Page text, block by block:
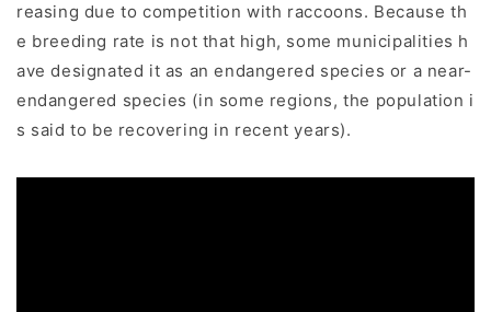
reasing due to competition with raccoons. Because th
e breeding rate is not that high, some municipalities h
ave designated it as an endangered species or a near-
endangered species (in some regions, the population i
s said to be recovering in recent years).